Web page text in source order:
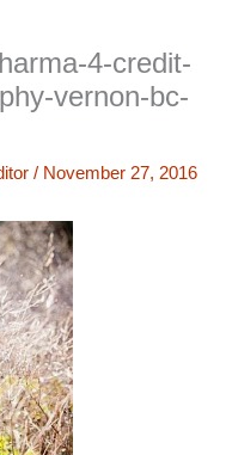
4-credit-
vernon-bc-
/ November 27, 2016